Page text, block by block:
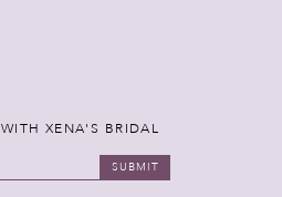
XENA'S BRIDAL
SUBMIT